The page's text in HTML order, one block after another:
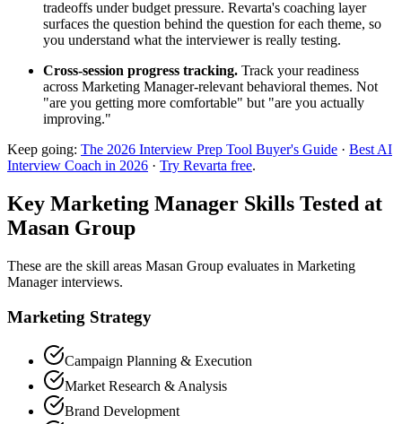
tradeoffs under budget pressure. Revarta's coaching layer
surfaces the question behind the question for each theme, so
you understand what the interviewer is really testing.
Cross-session progress tracking. Track your readiness
across Marketing Manager-relevant behavioral themes. Not
"are you getting more comfortable" but "are you actually
improving."
Keep going: The 2026 Interview Prep Tool Buyer's Guide · Best AI
Interview Coach in 2026 · Try Revarta free.
Key Marketing Manager Skills Tested at
Masan Group
These are the skill areas Masan Group evaluates in Marketing
Manager interviews.
Marketing Strategy
Campaign Planning & Execution
Market Research & Analysis
Brand Development